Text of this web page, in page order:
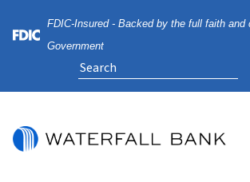
Navigation
Content
Sitemap
Federal Deposit Insurance Corporation -
FDIC-Insured - Backed by the full faith and
Government